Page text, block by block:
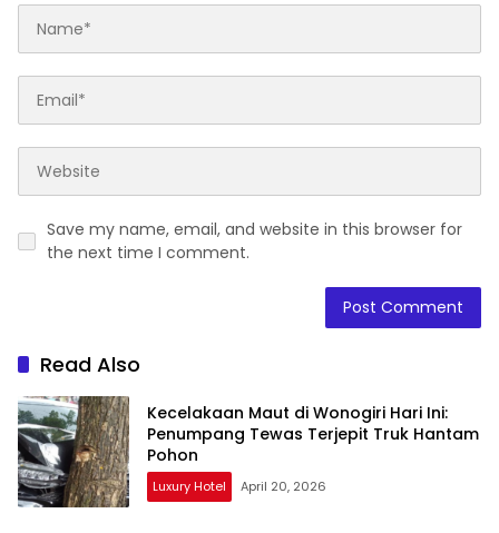
Save my name, email, and website in this browser for
the next time I comment.
Read Also
Kecelakaan Maut di Wonogiri Hari Ini:
Penumpang Tewas Terjepit Truk Hantam
Pohon
Luxury Hotel April 20, 2026